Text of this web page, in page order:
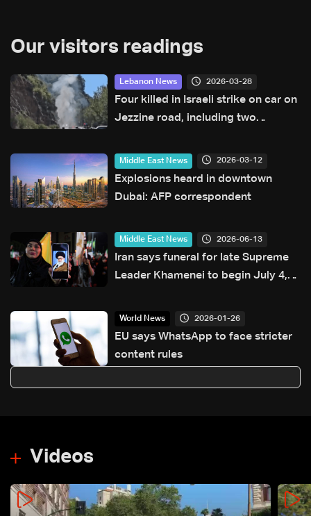
Our visitors readings
Lebanon News 2026-03-28
Four killed in Israeli strike on car on
Jezzine road, including two
Middle East News 2026-03-12
Explosions heard in downtown
Dubai: AFP correspondent
Middle East News 2026-06-13
Iran says funeral for late Supreme
Leader Khamenei to begin July 4,
World News 2026-01-26
EU says WhatsApp to face stricter
content rules
Videos